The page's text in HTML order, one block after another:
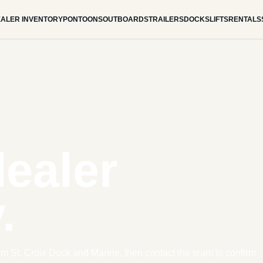
INVENTORYPONTOONSOUTBOARDSTRAILERSDOCKSLIFTSRENTALS